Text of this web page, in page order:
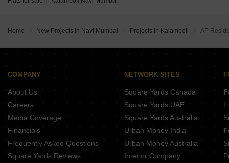
Balaji Planet Uran Navi Mumbai
Home New Projects in Navi Mumbai Projects in Kalamboli AP
COMPANY
About Us
Careers
Media Coverage
Financials
Frequently Asked Questions
Square Yards Reviews
NETWORK SITES
Square Yards Canada
Square Yards UAE
Square Yards Australia
Urban Money India
Urban Money Australia
Interior Company